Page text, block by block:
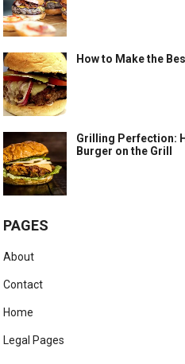
How to Make the
Grilling Perfection:
Burger on the Grill
PAGES
About
Contact
Home
Legal Pages